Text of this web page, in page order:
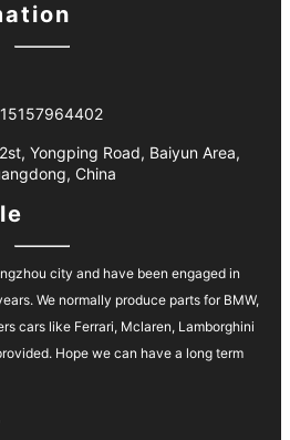
Yongping Road, Baiyun Area,
China
city and have been engaged in
We normally produce parts for BMW,
cars like Ferrari, Mclaren, Lamborghini
Hope we can have a long term